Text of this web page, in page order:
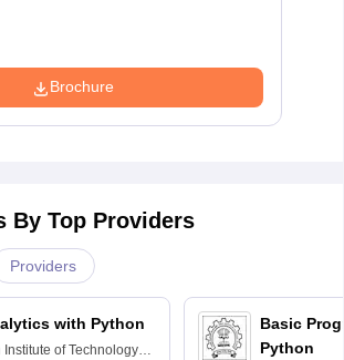
Brochure
By Top Providers
Providers
with Python
Institute of Technology
Basic
Python